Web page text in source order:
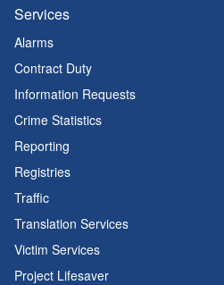
Services
Alarms
Contract Duty
Information Requests
Crime Statistics
Reporting
Registries
Traffic
Translation Services
Victim Services
Project Lifesaver